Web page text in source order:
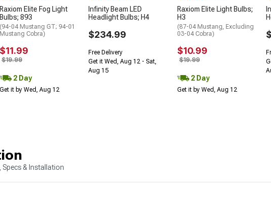
Raxiom Elite Fog Light
Bulbs; 893
(94-04 Mustang GT; 94-01
Mustang Cobra)
$11.99
$19.99
2 Day
Get it by Wed, Aug 12
Infinity Beam LED
Headlight Bulbs; H4
$234.99
Free Delivery
Get it Wed, Aug 12 - Sat,
Aug 15
Raxiom Elite Light Bulbs;
H3
(87-04 Mustang, Excluding
03-04 Cobra)
$10.99
$19.99
2 Day
Get it by Wed, Aug 12
Specs & Installation